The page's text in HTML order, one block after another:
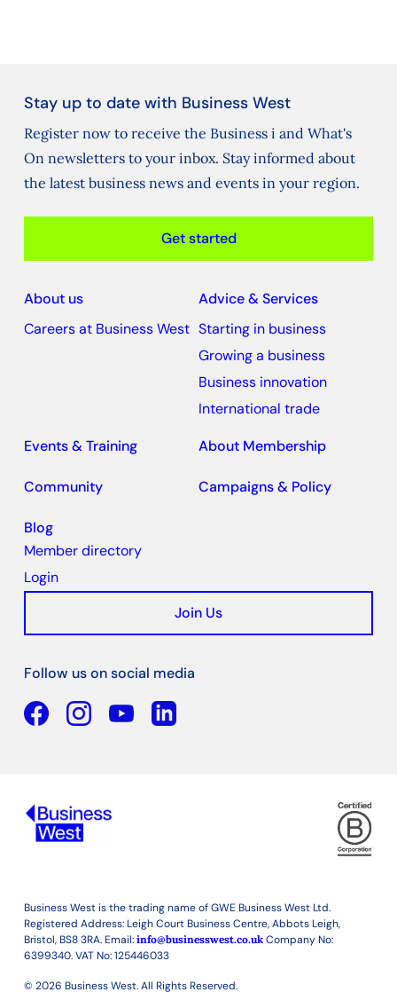
Stay up to date with Business West
Register now to receive the Business i and What's
On newsletters to your inbox. Stay informed about
the latest business news and events in your region.
Get started
About us
Careers at Business West
Advice & Services
Starting in business
Growing a business
Business innovation
International trade
Events & Training
About Membership
Community Campaigns & Policy
Blog
Member directory
Login
Join Us
Follow us on social media
Facebook
YouTubeLinkedin
Business West is the trading name of GWE Business West Ltd.
Registered Address: Leigh Court Business Centre, Abbots Leigh,
Bristol, BS8 3RA. Email: info@businesswest.co.ukCompany No:
6399340. VAT No: 125446033
© 2026 Business West. All Rights Reserved.